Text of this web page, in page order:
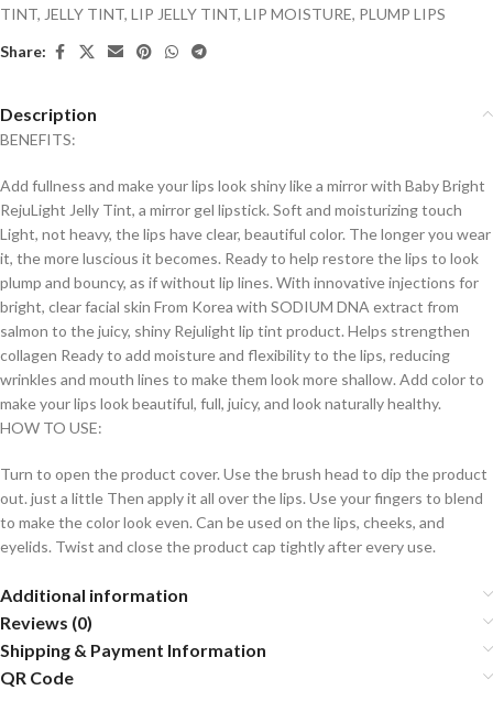
TINT, JELLY TINT, LIP JELLY TINT, LIP MOISTURE, PLUMP LIPS
Share:
Description
BENEFITS:
Add fullness and make your lips look shiny like a mirror with Baby Bright
RejuLight Jelly Tint, a mirror gel lipstick. Soft and moisturizing touch
Light, not heavy, the lips have clear, beautiful color. The longer you wear
it, the more luscious it becomes. Ready to help restore the lips to look
plump and bouncy, as if without lip lines. With innovative injections for
bright, clear facial skin From Korea with SODIUM DNA extract from
salmon to the juicy, shiny Rejulight lip tint product. Helps strengthen
collagen Ready to add moisture and flexibility to the lips, reducing
wrinkles and mouth lines to make them look more shallow. Add color to
make your lips look beautiful, full, juicy, and look naturally healthy.
HOW TO USE:
Turn to open the product cover. Use the brush head to dip the product
out. just a little Then apply it all over the lips. Use your fingers to blend
to make the color look even. Can be used on the lips, cheeks, and
eyelids. Twist and close the product cap tightly after every use.
Additional information
Reviews (0)
Shipping & Payment Information
QR Code